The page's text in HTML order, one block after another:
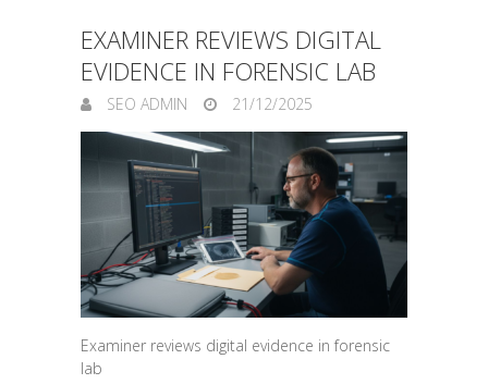
EXAMINER REVIEWS DIGITAL
EVIDENCE IN FORENSIC LAB
SEO ADMIN 21/12/2025
Examiner reviews digital evidence in forensic
lab